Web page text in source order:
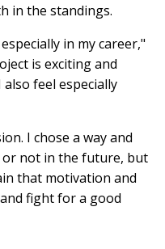
in the standings.
in my career,"
is exciting and
feel especially
I chose a way and
or not in the future, but
that motivation and
fight for a good